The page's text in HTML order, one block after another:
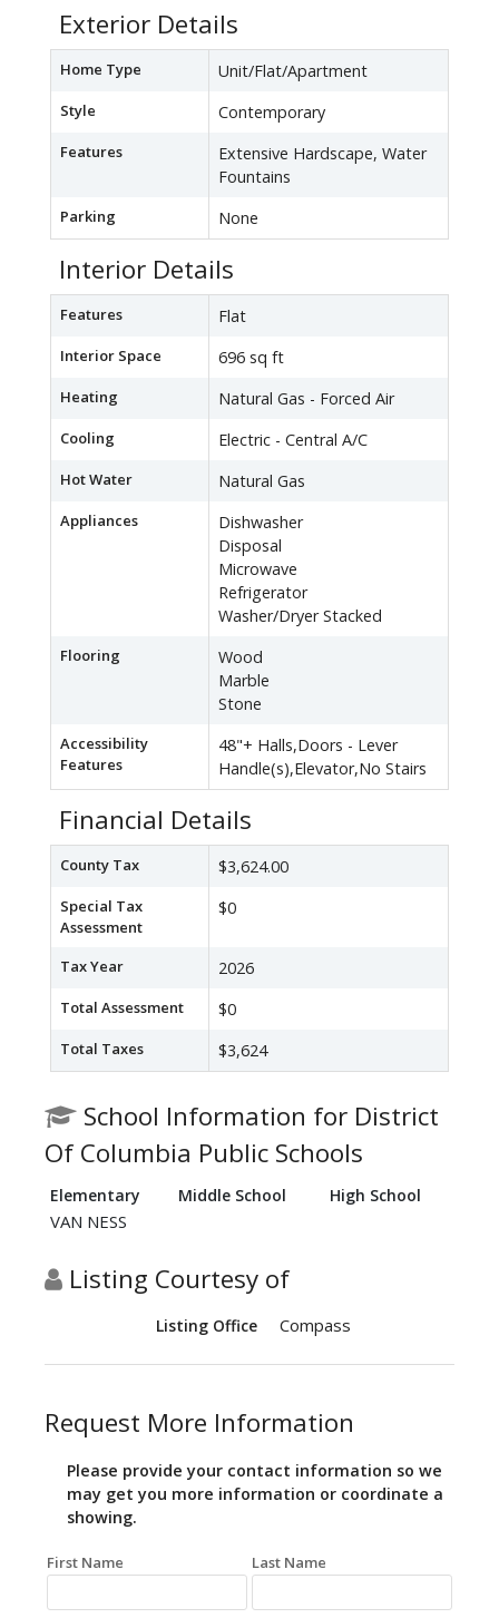
Exterior Details
Home Type Unit/Flat/Apartment
Style Contemporary
Features
Extensive Hardscape, Water
Fountains
Parking None
Interior Details
Features Flat
Interior Space 696 sq ft
Heating Natural Gas - Forced Air
Cooling Electric - Central A/C
Hot Water Natural Gas
Appliances
Dishwasher
Disposal
Microwave
Refrigerator
Washer/Dryer Stacked
Flooring
Wood
Marble
Stone
Accessibility
Features
48"+ Halls,Doors - Lever
Handle(s),Elevator,No Stairs
Financial Details
County Tax $3,624.00
Special Tax
Assessment
$0
Tax Year 2026
Total Assessment $0
Total Taxes $3,624
School Information for District
Of Columbia Public Schools
Elementary Middle School High School
VAN NESS
Listing Courtesy of
Listing Office Compass
Request More Information
Please provide your contact information so we
may get you more information or coordinate a
showing.
First Name Last Name